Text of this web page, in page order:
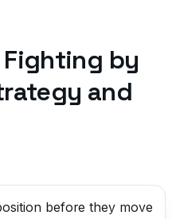
by
and
before they move